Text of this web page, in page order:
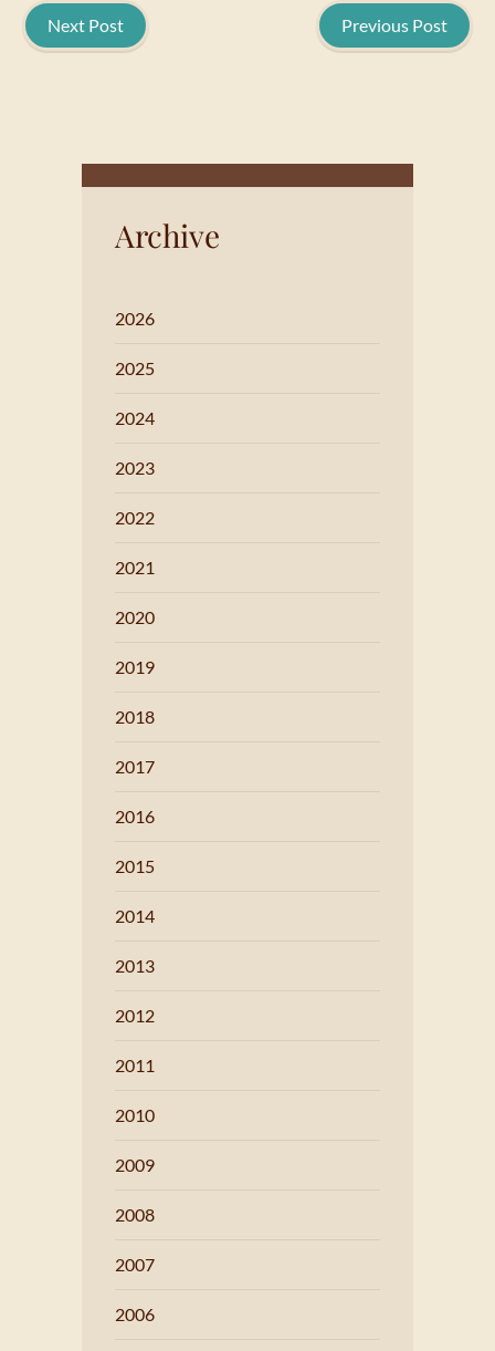
Previous Post
Next Post
Archive
2026
2025
2024
2023
2022
2021
2020
2019
2018
2017
2016
2015
2014
2013
2012
2011
2010
2009
2008
2007
2006